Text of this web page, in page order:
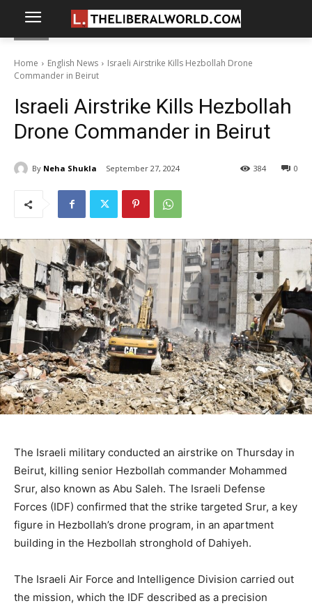
Home English News
Israeli Airstrike Kills Hezbollah Drone
Commander in Beirut
Israeli Airstrike Kills Hezbollah
Drone Commander in Beirut
By Neha Shukla September 27, 2024 0
384
The Israeli military conducted an airstrike on Thursday in
Beirut, killing senior Hezbollah commander Mohammed
Srur, also known as Abu Saleh. The Israeli Defense
Forces (IDF) confirmed that the strike targeted Srur, a key
figure in Hezbollah’s drone program, in an apartment
building in the Hezbollah stronghold of Dahiyeh.
The Israeli Air Force and Intelligence Division carried out
the mission, which the IDF described as a precision